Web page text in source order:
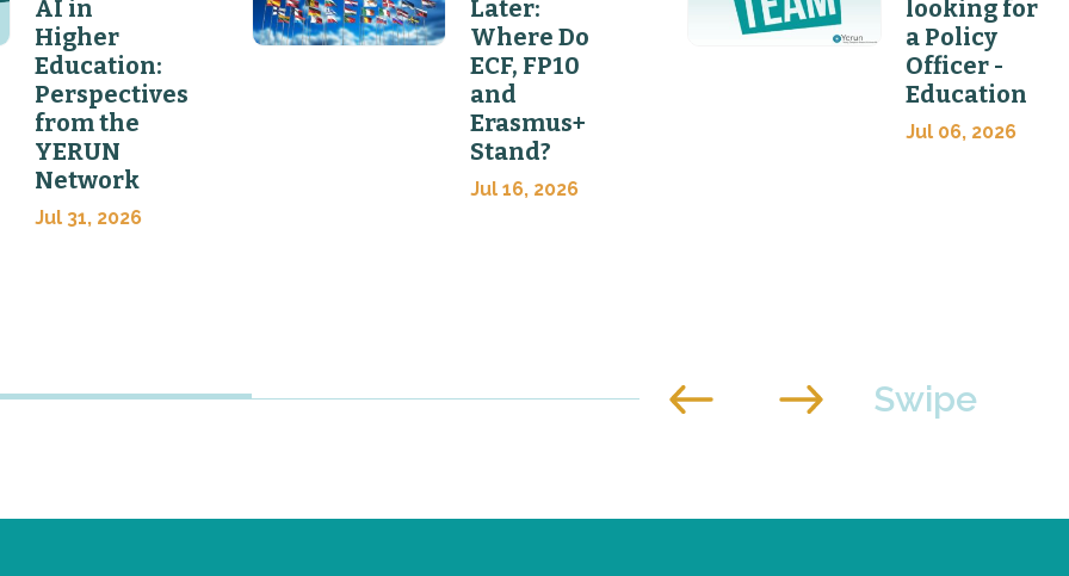
AI in
Higher
Education:
Perspectives
from the
YERUN
Network
Jul 31, 2026
Later:
Where Do
ECF, FP10
and
Erasmus+
Stand?
Jul 16, 2026
looking for
a Policy
Officer -
Education
Jul 06, 2026